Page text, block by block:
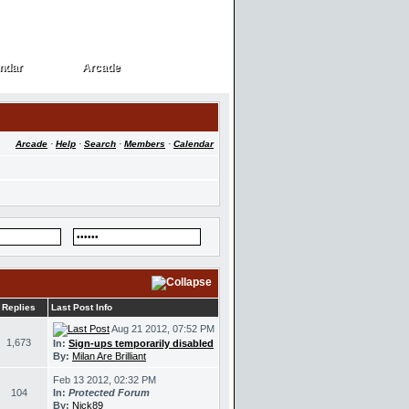
Arcade
Arcade
Arcade · Help · Search · Members · Calendar
Replies Last Post Info
1,673
Aug 21 2012, 07:52 PM
In: Sign-ups temporarily disabled
By: Milan Are Brilliant
104
Feb 13 2012, 02:32 PM
In: Protected Forum
By: Nick89